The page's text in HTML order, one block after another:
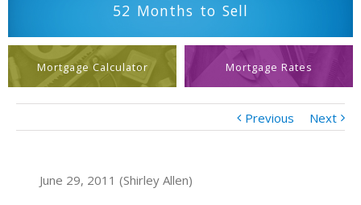
52 Months to Sell
Mortgage Calculator Mortgage Rates
Previous Next
June 29, 2011 (Shirley Allen)